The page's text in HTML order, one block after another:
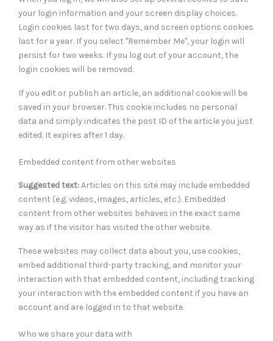
your login information and your screen display choices.
Login cookies last for two days, and screen options cookies
last for a year. If you select "Remember Me", your login will
persist for two weeks. If you log out of your account, the
login cookies will be removed.
If you edit or publish an article, an additional cookie will be
saved in your browser. This cookie includes no personal
data and simply indicates the post ID of the article you just
edited. It expires after 1 day.
Embedded content from other websites
Suggested text:Articles on this site may include embedded
content (e.g. videos, images, articles, etc.). Embedded
content from other websites behaves in the exact same
way as if the visitor has visited the other website.
These websites may collect data about you, use cookies,
embed additional third-party tracking, and monitor your
interaction with that embedded content, including tracking
your interaction with the embedded content if you have an
account and are logged in to that website.
Who we share your data with